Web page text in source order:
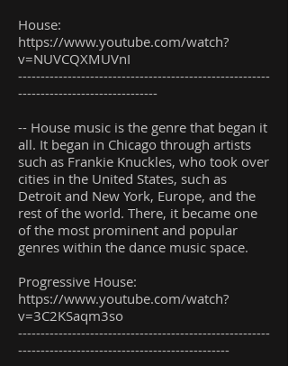
House:
https://www.youtube.com/watch?
v=NUVCQXMUVnI
--------------------------------------------------------
-------------------------------
-- House music is the genre that began it
all. It began in Chicago through artists
such as Frankie Knuckles, who took over
cities in the United States, such as
Detroit and New York, Europe, and the
rest of the world. There, it became one
of the most prominent and popular
genres within the dance music space.
Progressive House:
https://www.youtube.com/watch?
v=3C2KSaqm3so
--------------------------------------------------------
-----------------------------------------------